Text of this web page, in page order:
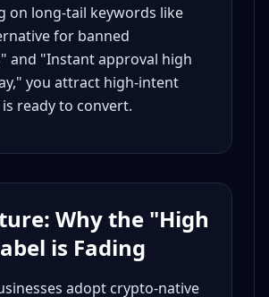
on long-tail keywords like
for banned
and "Instant approval high
you attract high-intent
ready to convert.
Why the "High
is Fading
adopt crypto-native